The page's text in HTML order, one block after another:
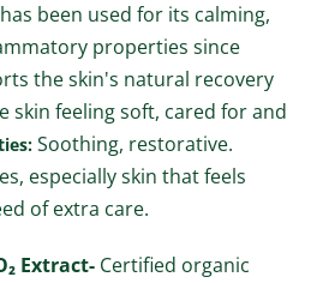
been used for its calming,
properties since
the skin's natural recovery
skin feeling soft, cared for and
Soothing, restorative.
especially skin that feels
of extra care.
Extract- Certified organic